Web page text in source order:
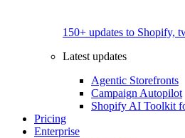
150+ updates to Shopify,
Latest updates
Agentic Storefronts
Campaign Autopilot
Shopify AI Toolkit
Pricing
Enterprise